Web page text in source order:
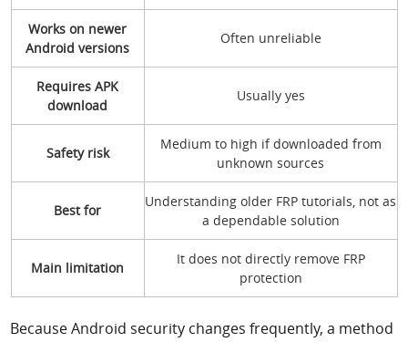
Works on newer
Android versions
Often unreliable
Requires APK
download
Usually yes
Safety risk
Medium to high if downloaded from
unknown sources
Best for
Understanding older FRP tutorials, not as
a dependable solution
Main limitation
It does not directly remove FRP
protection
Because Android security changes frequently, a method